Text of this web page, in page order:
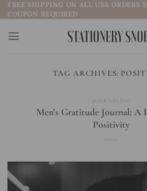
Skip
to
content
FREE SHIPPING ON ALL USA ORDERS
COUPON REQUIRED
TAG ARCHIVES:
JOURNALING
Men’s Gratitude Journal: A
Positivity